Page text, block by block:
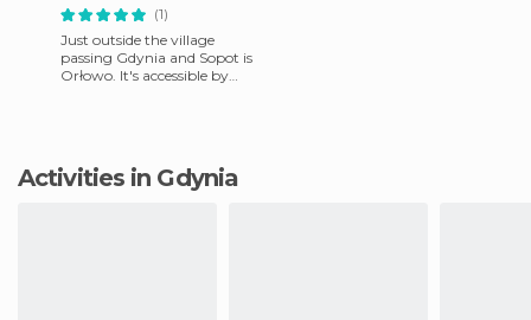
(1)
Just outside the village
passing Gdynia and Sopot is
Orłowo. It's accessible by
Activities in Gdynia